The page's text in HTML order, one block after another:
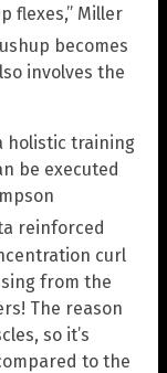
flexes,” Miller
becomes
involves the
holistic training
be executed
reinforced
curl
from the
The reason
so it’s
to the